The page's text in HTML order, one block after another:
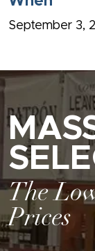
September 3,
The
Prices